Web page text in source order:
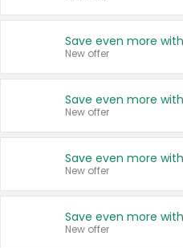
New offer
New offer
New offer
New offer